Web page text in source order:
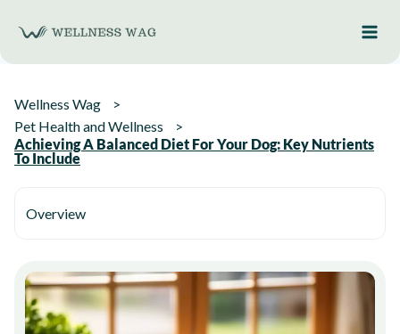
content
Wellness Wag
Pet Health and Wellness
Achieving A Balanced Diet For Your Dog: Key Nutrients
To Include
Overview